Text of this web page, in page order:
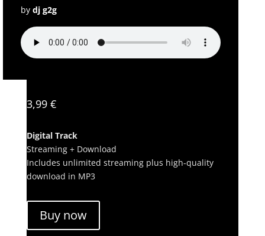
by dj g2g
3,99 €
Digital Track
Streaming + Download
Includes unlimited streaming plus high-quality
download in MP3
Buy now